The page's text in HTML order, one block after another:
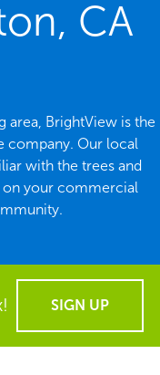
CA
area, BrightView is the
company. Our local
with the trees and
your commercial
SIGN UP